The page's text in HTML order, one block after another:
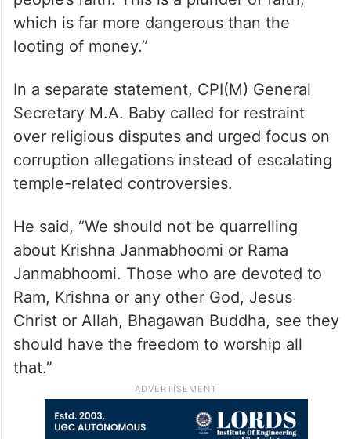
while transporting it from one place to
another.” Concluding his remarks, he said,
“They say Babur came and looted the
country, but he did it only once. These
people, however, have disrespected
people’s faith. This is a plunder of faith,
which is far more dangerous than the
looting of money.”
In a separate statement, CPI(M) General
Secretary M.A. Baby called for restraint
over religious disputes and urged focus on
corruption allegations instead of escalating
temple-related controversies.
He said, “We should not be quarrelling
about Krishna Janmabhoomi or Rama
Janmabhoomi. Those who are devoted to
Ram, Krishna or any other God, Jesus